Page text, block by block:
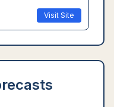
Visit Site